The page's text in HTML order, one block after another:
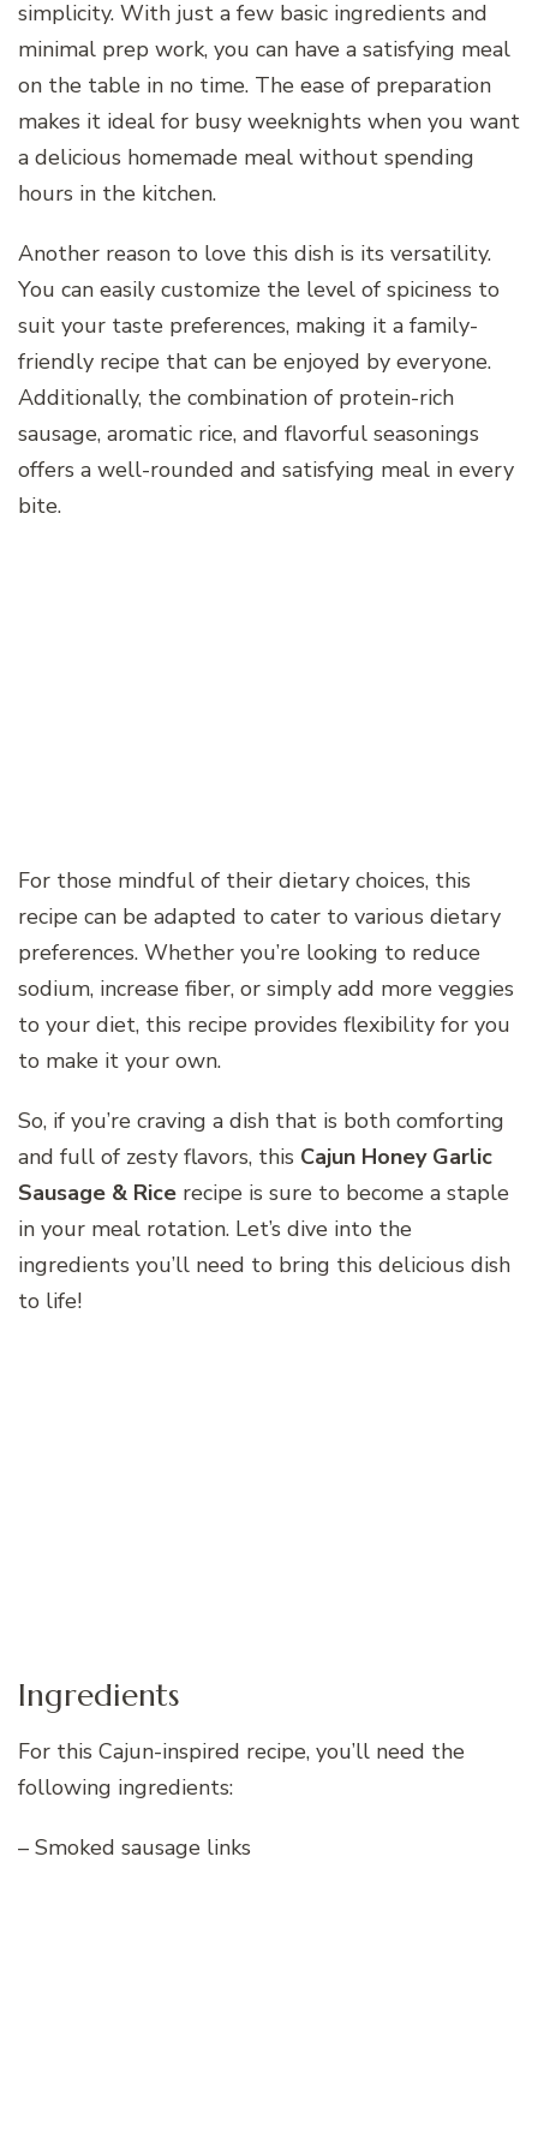
simplicity. With just a few basic ingredients and
minimal prep work, you can have a satisfying meal
on the table in no time. The ease of preparation
makes it ideal for busy weeknights when you want
a delicious homemade meal without spending
hours in the kitchen.
Another reason to love this dish is its versatility.
You can easily customize the level of spiciness to
suit your taste preferences, making it a family-
friendly recipe that can be enjoyed by everyone.
Additionally, the combination of protein-rich
sausage, aromatic rice, and flavorful seasonings
offers a well-rounded and satisfying meal in every
bite.
For those mindful of their dietary choices, this
recipe can be adapted to cater to various dietary
preferences. Whether you’re looking to reduce
sodium, increase fiber, or simply add more veggies
to your diet, this recipe provides flexibility for you
to make it your own.
So, if you’re craving a dish that is both comforting
and full of zesty flavors, this Cajun Honey Garlic
Sausage & Rice recipe is sure to become a staple
in your meal rotation. Let’s dive into the
ingredients you’ll need to bring this delicious dish
to life!
Ingredients
For this Cajun-inspired recipe, you’ll need the
following ingredients:
– Smoked sausage links